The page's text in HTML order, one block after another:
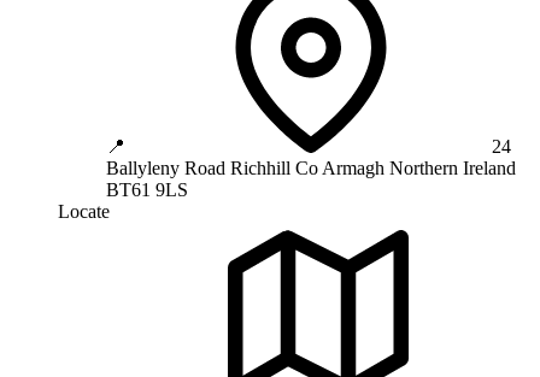
📍
24
Ballyleny Road Richhill Co Armagh Northern Ireland
BT61 9LS
Locate